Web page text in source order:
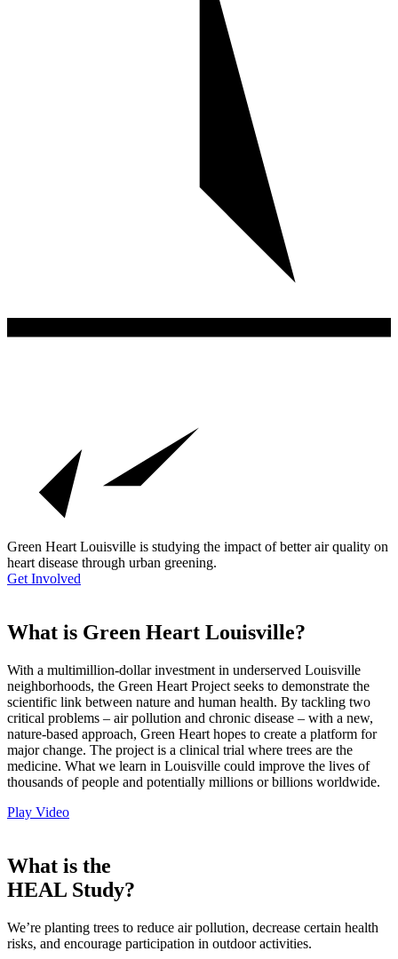
Green Heart Louisville is studying the impact of better air quality on
heart disease through urban greening.
Get Involved
What is Green Heart Louisville?
With a multimillion-dollar investment in underserved Louisville
neighborhoods, the Green Heart Project seeks to demonstrate the
scientific link between nature and human health. By tackling two
critical problems – air pollution and chronic disease – with a new,
nature-based approach, Green Heart hopes to create a platform for
major change. The project is a clinical trial where trees are the
medicine. What we learn in Louisville could improve the lives of
thousands of people and potentially millions or billions worldwide.
Play Video
What is the
HEAL Study?
We’re planting trees to reduce air pollution, decrease certain health
risks, and encourage participation in outdoor activities.